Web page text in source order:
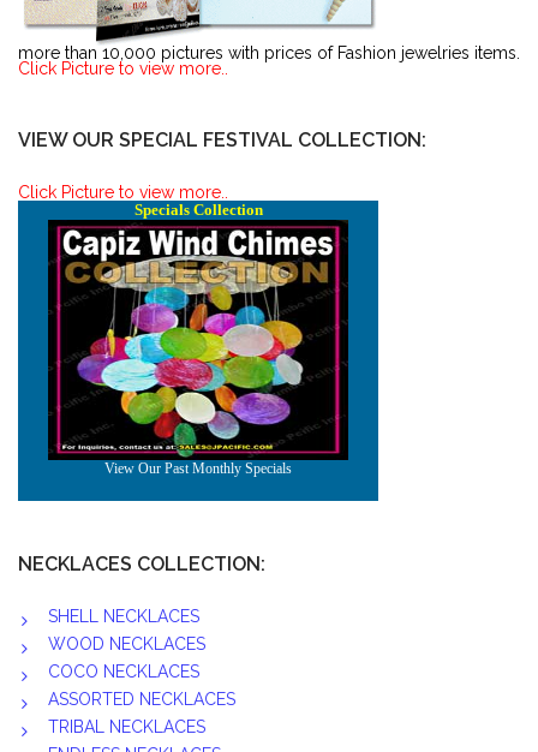
more than 10,000 pictures with prices of Fashion jewelries items.
Click Picture to view more..
VIEW OUR SPECIAL FESTIVAL COLLECTION:
Click Picture to view more..
NECKLACES COLLECTION:
SHELL NECKLACES
WOOD NECKLACES
COCO NECKLACES
ASSORTED NECKLACES
TRIBAL NECKLACES